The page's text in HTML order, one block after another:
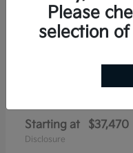
Starting at $37,470
Disclosure
Please
selection